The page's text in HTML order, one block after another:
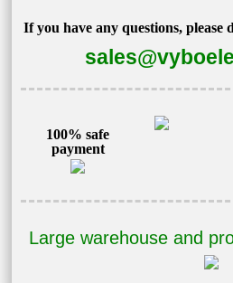
If you have any questions, please
100% safe
payment
Large warehouse and